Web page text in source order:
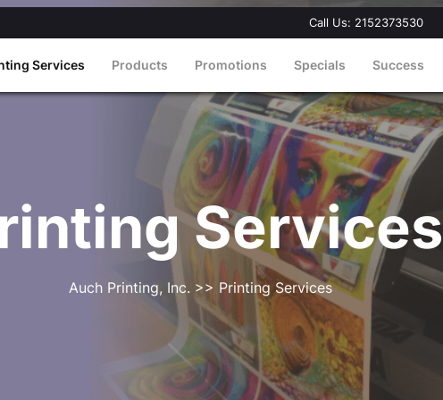
Call Us: 2152373530
Services Products Promotions Specials Success
Services
Auch Printing, Inc. >> Printing Services